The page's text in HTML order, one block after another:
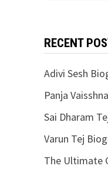
RECENT
Adivi Sesh
Panja
Sai Dharam
Varun Tej
The Ultimate